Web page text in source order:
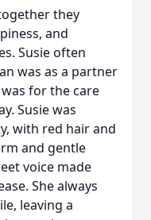
they
and
Susie often
was as a partner
for the care
Susie was
with red hair and
and gentle
voice made
She always
leaving a